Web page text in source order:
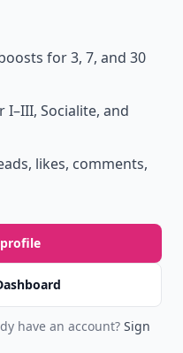
for 3, 7, and 30
I–III, Socialite, and
likes, comments,
have an account? Sign